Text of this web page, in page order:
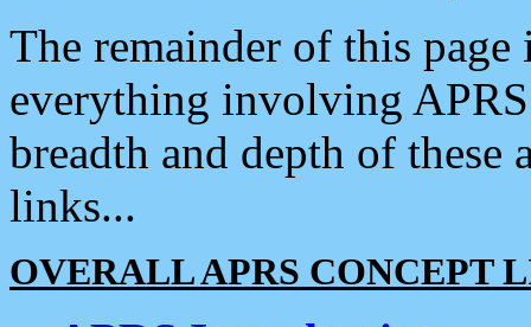
The remainder of this
everything involving
breadth and depth of
links...
OVERALL APRS CONCEPT